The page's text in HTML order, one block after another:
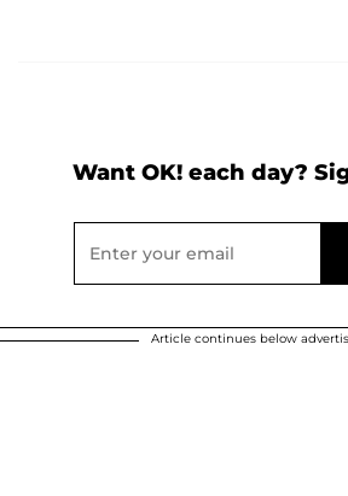
Want OK! each day?
Article continues below